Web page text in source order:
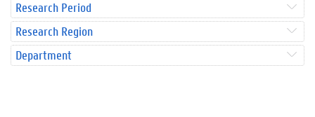
Research Period
Research Region
Department